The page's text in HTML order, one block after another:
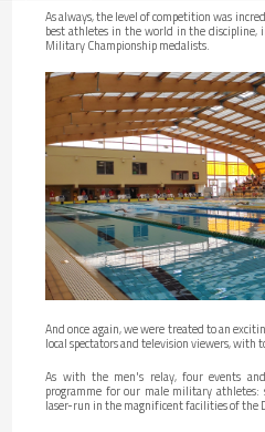
As always, the level of competition was
best athletes in the world in the discipline,
Military Championship medalists.
And once again, we were treated to an
local spectators and television viewers, with
As with the men's relay, four events
programme for our male military athletes:
laser-run in the magnificent facilities of the